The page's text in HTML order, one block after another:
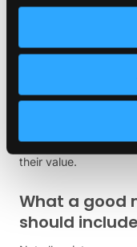
This scenario is far
Website
expense. It should
investment.
Just as businesses
premises, websites
their value.
What a good
should include